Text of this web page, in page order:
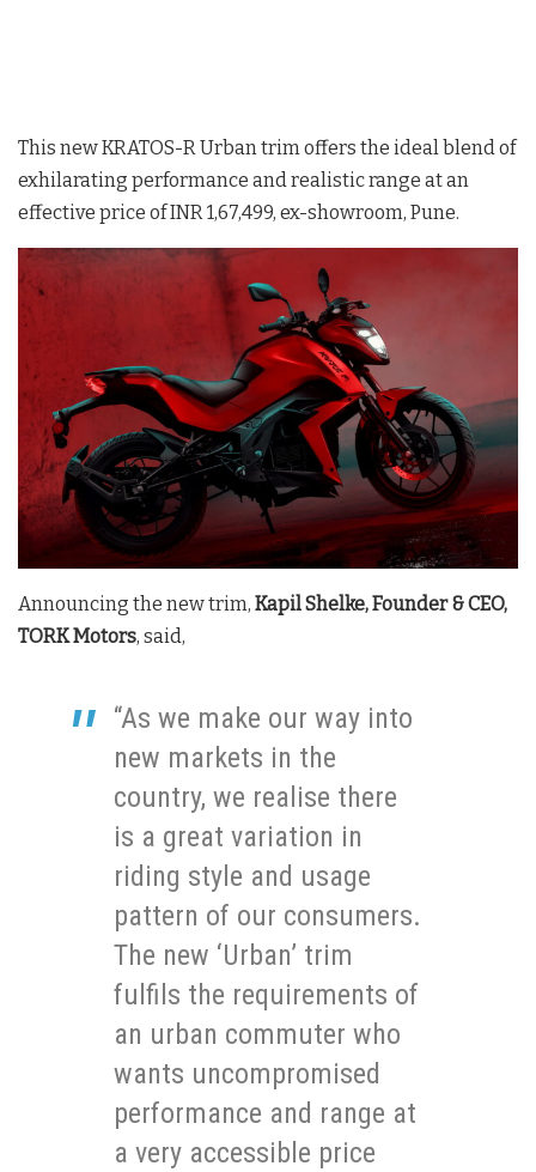
This new KRATOS-R Urban trim offers the ideal blend of
exhilarating performance and realistic range at an
effective price of INR 1,67,499, ex-showroom, Pune.
Announcing the new trim, Kapil Shelke, Founder & CEO,
TORK Motors, said,
“As we make our way into
new markets in the
country, we realise there
is a great variation in
riding style and usage
pattern of our consumers.
The new ‘Urban’ trim
fulfils the requirements of
an urban commuter who
wants uncompromised
performance and range at
a very accessible price